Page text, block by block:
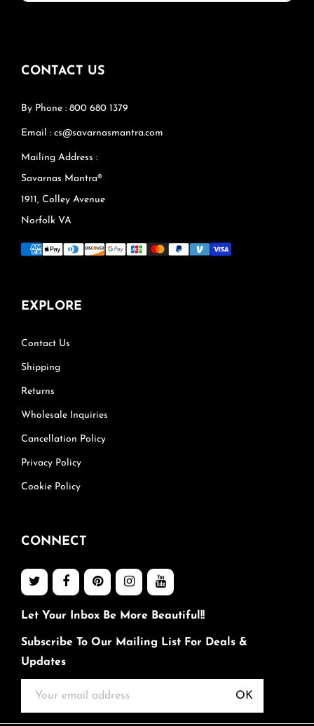
CONTACT US
By Phone : 800 680 1379
Email : cs@savarnasmantra.com
Mailing Address :
Savarnas Mantra®
1911, Colley Avenue
Norfolk VA
EXPLORE
Contact Us
Shipping
Returns
Wholesale Inquiries
Cancellation Policy
Privacy Policy
Cookie Policy
CONNECT
Let Your Inbox Be More Beautiful!!
Subscribe To Our Mailing List For Deals &
Updates
OK